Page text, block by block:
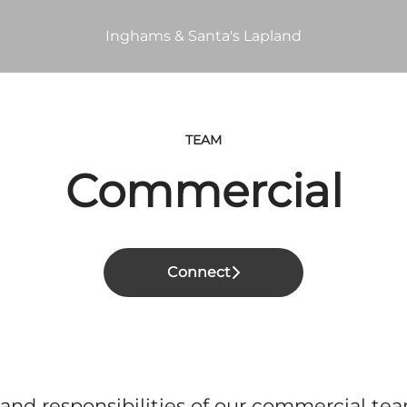
Inghams & Santa's Lapland
TEAM
Commercial
Connect